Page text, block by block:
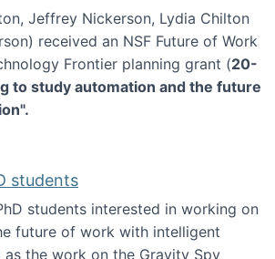
Jeffrey Nickerson, Lydia Chilton
received an NSF Future of Work
Frontier planning grant (20-
to study automation and the future
Planning to study automation and
students
students interested in working on
future of work with intelligent
as the work on the Gravity Spy